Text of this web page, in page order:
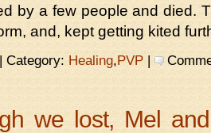
by a few people and died.
and, kept getting kited
Category: Healing,PVP |
we lost, Mel